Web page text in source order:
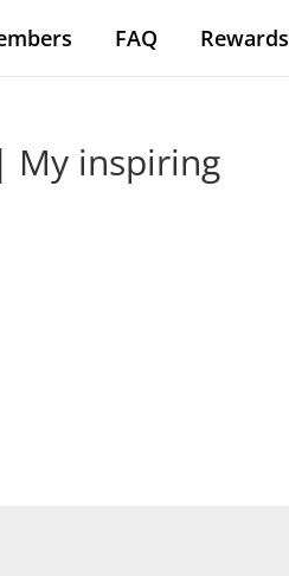
FAQ Rewards
My inspiring